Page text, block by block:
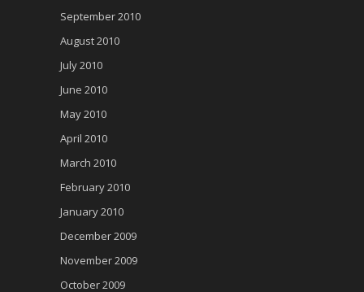
September 2010
August 2010
July 2010
June 2010
May 2010
April 2010
March 2010
February 2010
January 2010
December 2009
November 2009
October 2009